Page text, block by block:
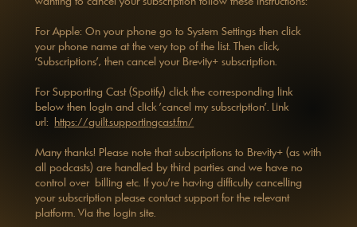
For Apple: On your phone go to System Settings then click
your phone name at the very top of the list. Then click,
'Subscriptions', then cancel your Brevity+ subscription.
For Supporting Cast (Spotify) click the corresponding link
below then login and click 'cancel my subscription’. Link
url: https://guilt.supportingcast.fm/
Many thanks! Please note that subscriptions to Brevity+ (as with
all podcasts) are handled by third parties and we have no
control over billing etc. If you're having difficulty cancelling
your subscription please contact support for the relevant
platform. Via the login site.